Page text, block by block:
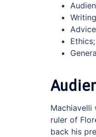
Machiavelli
ruler of
back his